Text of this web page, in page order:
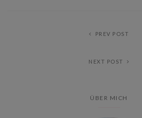
PREV POST
NEXT POST
ÜBER MICH